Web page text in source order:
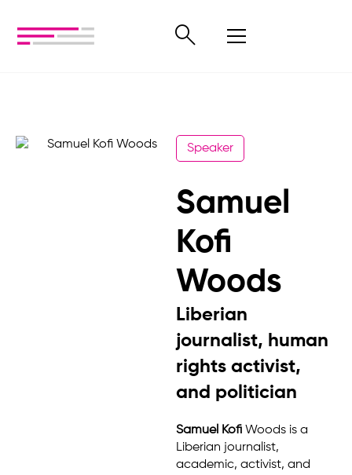
Speaker
Samuel
Kofi
Woods
Liberian
journalist, human
rights activist,
and politician
Samuel Kofi Woods is a
Liberian journalist,
academic, activist, and